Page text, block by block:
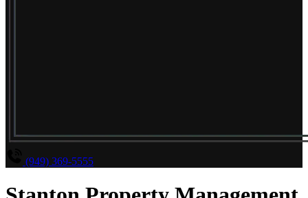
(949) 369-5555